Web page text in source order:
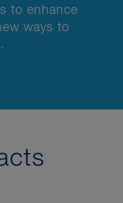
to enhance
ways to